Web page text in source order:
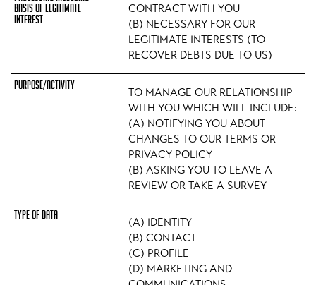
CONTRACT WITH YOU
(B) NECESSARY FOR OUR
LEGITIMATE INTERESTS (TO
RECOVER DEBTS DUE TO US)
TO MANAGE OUR RELATIONSHIP
WITH YOU WHICH WILL INCLUDE:
(A) NOTIFYING YOU ABOUT
CHANGES TO OUR TERMS OR
PRIVACY POLICY
(B) ASKING YOU TO LEAVE A
REVIEW OR TAKE A SURVEY
(A) IDENTITY
(B) CONTACT
(C) PROFILE
(D) MARKETING AND